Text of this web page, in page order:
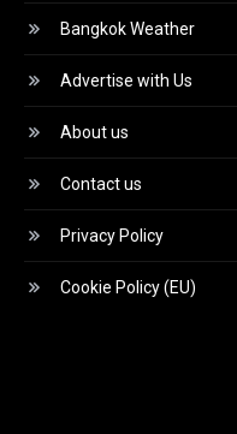
Bangkok Weather
Advertise with Us
About us
Contact us
Privacy Policy
Cookie Policy (EU)